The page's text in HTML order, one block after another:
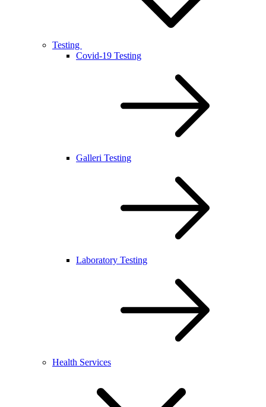
Testing
Covid-19 Testing
Galleri Testing
Laboratory Testing
Health Services